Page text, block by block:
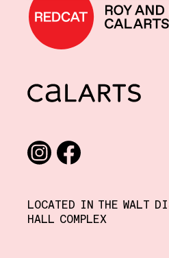
CalArts
LOCATED IN THE WALT
HALL COMPLEX
Social media links